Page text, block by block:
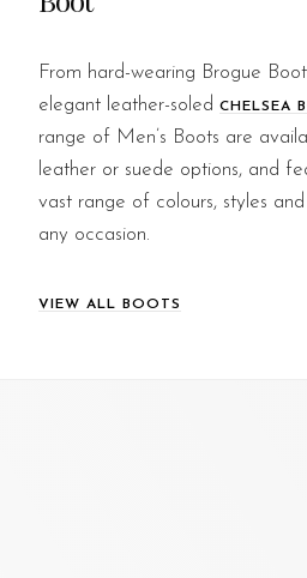
From hard-wearing Brogue
elegant leather-soled CHELSEA
range of Men’s Boots are
leather or suede options, and
vast range of colours, styles
any occasion.
VIEW ALL BOOTS